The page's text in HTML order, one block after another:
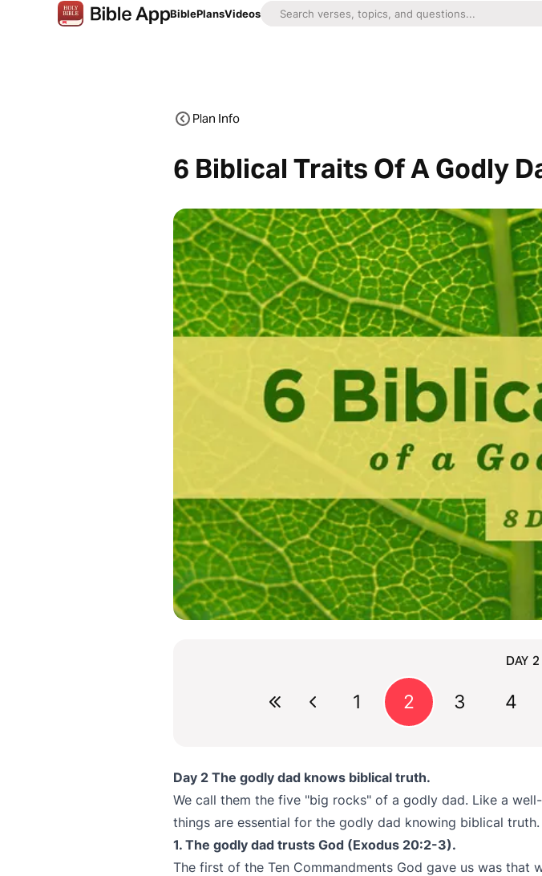
BiblePlansVideos
Plan Info
6 Biblical Traits Of A Godly
DAY
1 2 3 4
Day 2 The godly dad knows biblical truth.
We call them the five "big rocks" of a godly dad. Like a
things are essential for the godly dad knowing biblical truth.
1. The godly dad trusts God (Exodus 20:2-3).
The first of the Ten Commandments God gave us was that